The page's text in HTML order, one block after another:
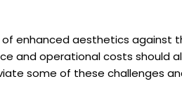
enhanced aesthetics against
and operational costs should
some of these challenges